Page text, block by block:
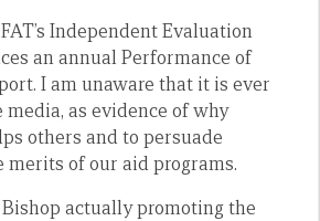
Independent Evaluation
an annual Performance of
I am unaware that it is ever
as evidence of why
others and to persuade
of our aid programs.
actually promoting the